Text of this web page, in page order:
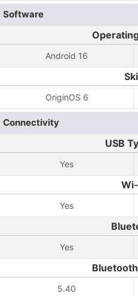
Software
Android 16
OriginOS 6
Connectivity
USB
Yes
Yes
Yes
5.40